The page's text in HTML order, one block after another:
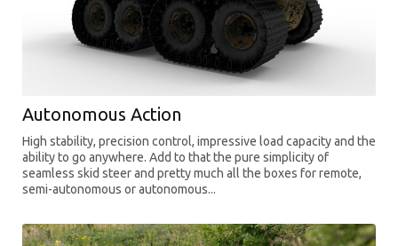
Autonomous Action
High stability, precision control, impressive load capacity and the
ability to go anywhere. Add to that the pure simplicity of
seamless skid steer and pretty much all the boxes for remote,
semi-autonomous or autonomous...